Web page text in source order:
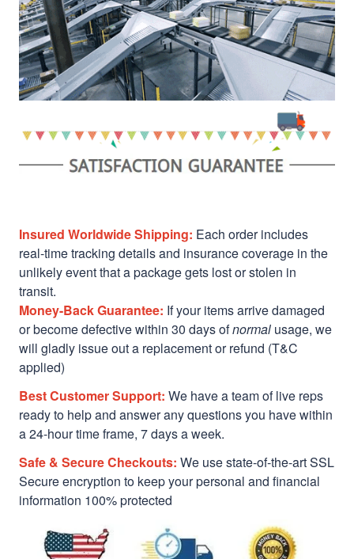
Insured Worldwide Shipping: Each order includes
real-time tracking details and insurance coverage in the
unlikely event that a package gets lost or stolen in
transit.
Money-Back Guarantee: If your items arrive damaged
or become defective within 30 days ofnormal usage, we
will gladly issue out a replacement or refund (T&C
applied)
Best Customer Support: We have a team of live reps
ready to help and answer any questions you have within
a 24-hour time frame, 7 days a week.
Safe & Secure Checkouts: We use state-of-the-art SSL
Secure encryption to keep your personal and financial
information 100% protected